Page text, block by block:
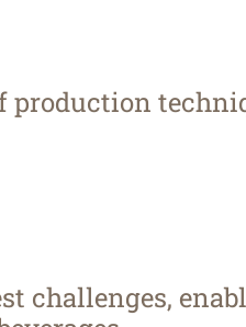
production
challenges,